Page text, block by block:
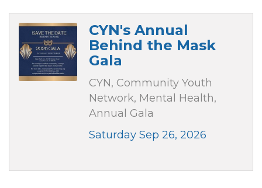
CYN's Annual
Behind the Mask
Gala
CYN, Community Youth
Network, Mental Health,
Annual Gala
Saturday Sep 26, 2026